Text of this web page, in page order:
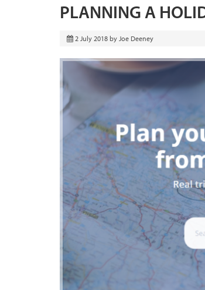
PLANNING A
2 July 2018 by Joe Deeney